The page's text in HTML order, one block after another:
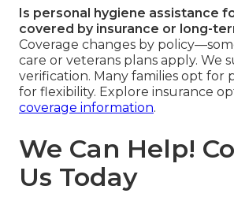
Is personal hygiene assistance
covered by insurance or long-
Coverage changes by
care or veterans plans apply. We
verification. Many families opt for
for flexibility. Explore insurance
coverage information.
We Can Help!
Us Today